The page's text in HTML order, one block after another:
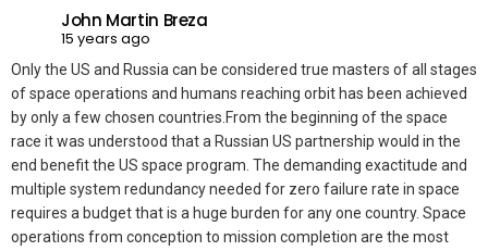
John Martin Breza
15 years ago
Only the US and Russia can be considered true masters of all stages
of space operations and humans reaching orbit has been achieved
by only a few chosen countries.From the beginning of the space
race it was understood that a Russian US partnership would in the
end benefit the US space program. The demanding exactitude and
multiple system redundancy needed for zero failure rate in space
requires a budget that is a huge burden for any one country. Space
operations from conception to mission completion are the most